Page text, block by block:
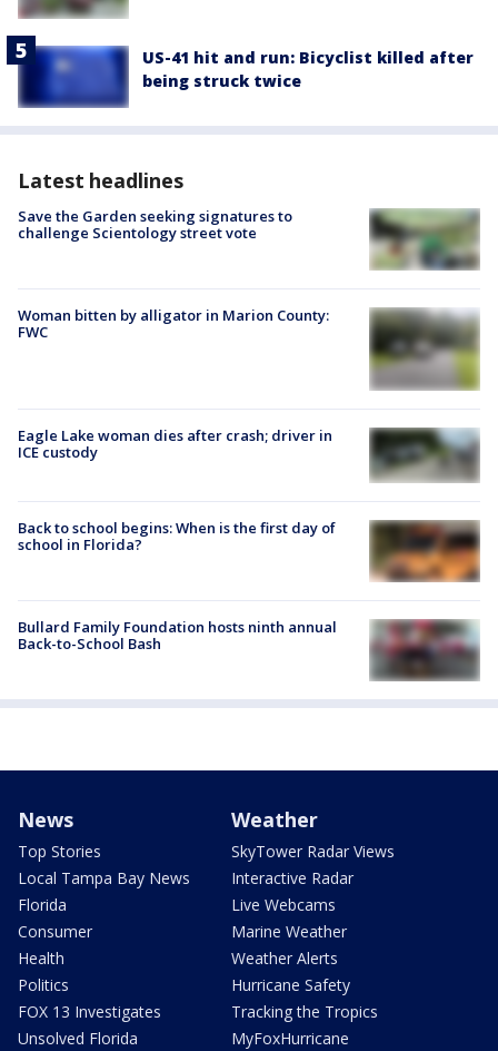
US-41 hit and run: Bicyclist killed after
being struck twice
Latest headlines
Save the Garden seeking signatures to
challenge Scientology street vote
Woman bitten by alligator in Marion County:
FWC
Eagle Lake woman dies after crash; driver in
ICE custody
Back to school begins: When is the first day of
school in Florida?
Bullard Family Foundation hosts ninth annual
Back-to-School Bash
News
Top Stories
Local Tampa Bay News
Florida
Consumer
Health
Politics
FOX 13 Investigates
Unsolved Florida
Weather
SkyTower Radar Views
Interactive Radar
Live Webcams
Marine Weather
Weather Alerts
Hurricane Safety
Tracking the Tropics
MyFoxHurricane